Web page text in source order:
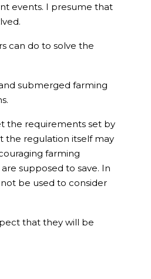
events. I presume that
can do to solve the
submerged farming
the requirements set by
the regulation itself may
farming
supposed to save. In
be used to consider
that they will be